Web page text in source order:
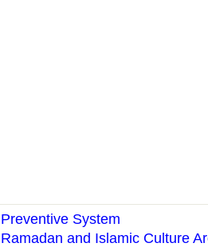
Preventive System
Ramadan and Islamic Culture